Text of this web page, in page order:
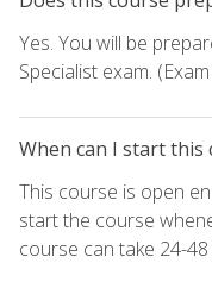
Yes. You will be
Specialist exam.
When can I start this
This course is open
start the course
course can take 24-